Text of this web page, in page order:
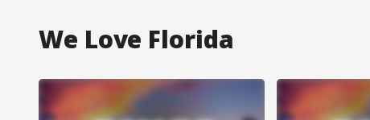
We Love Florida